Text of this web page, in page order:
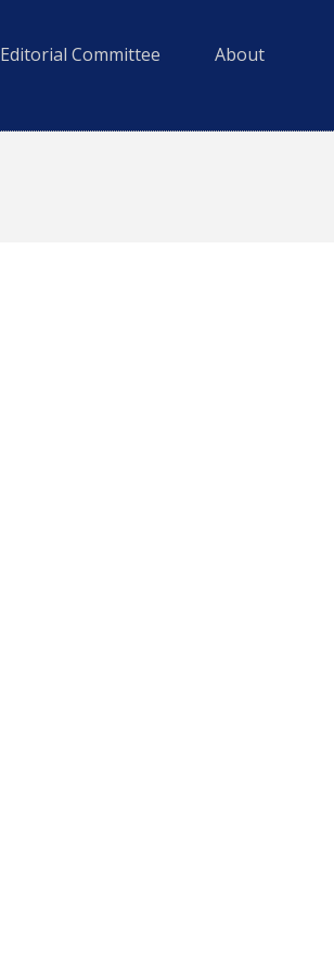
Editorial Committee About